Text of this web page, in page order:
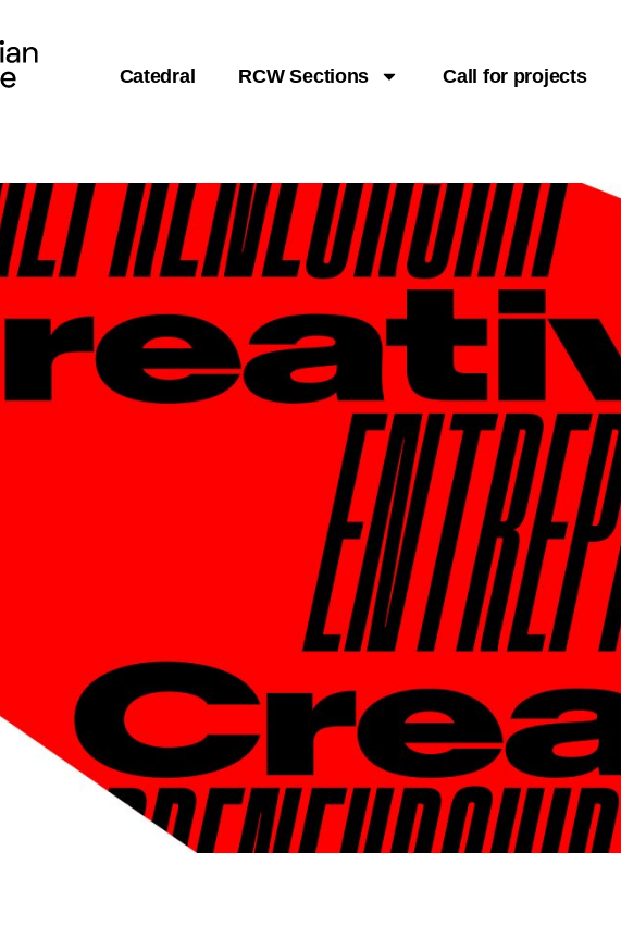
Catedral RCW Sections Call for projects